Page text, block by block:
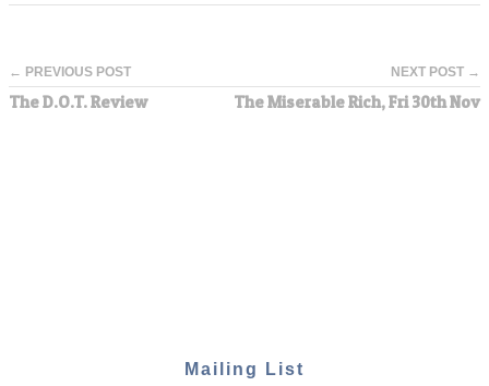
← PREVIOUS POST
The D.O.T. Review
NEXT POST →
The Miserable Rich, Fri 30th Nov
Mailing List